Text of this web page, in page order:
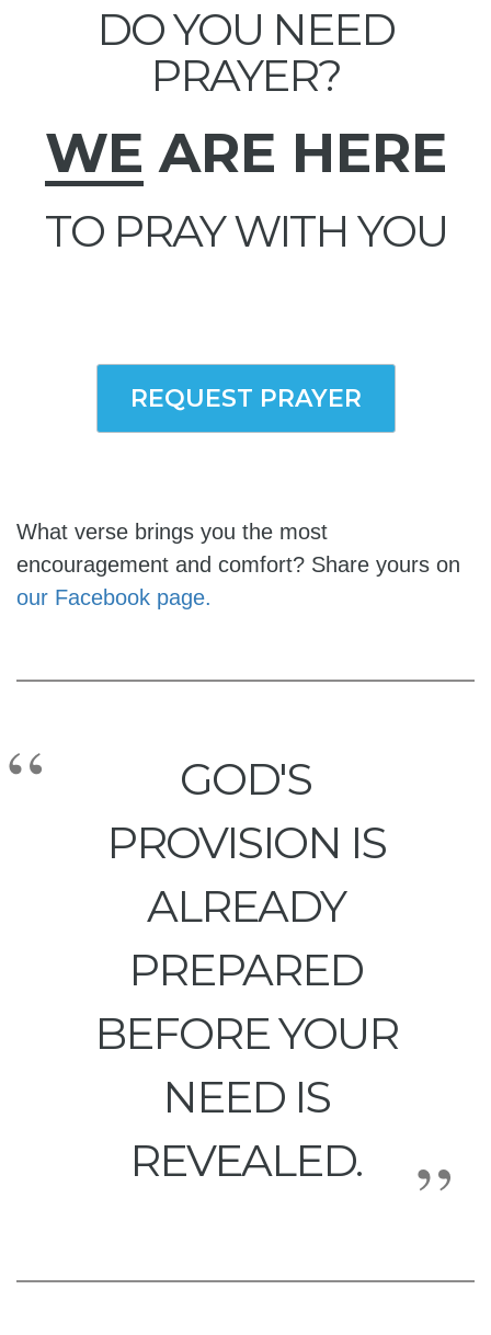
DO YOU NEED
PRAYER?
WE ARE HERE
TO PRAY WITH YOU
REQUEST PRAYER
What verse brings you the most
encouragement and comfort? Share yours on
our Facebook page.
GOD'S
PROVISION IS
ALREADY
PREPARED
BEFORE YOUR
NEED IS
REVEALED.